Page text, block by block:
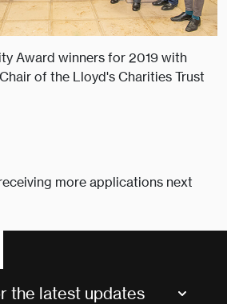
Award winners for 2019 with
of the Lloyd's Charities Trust
more applications next
the latest updates